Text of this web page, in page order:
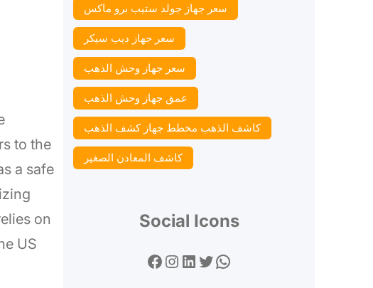
to the
a safe
on
US
سعر جهاز جولد ستيب برو ماكس
سعر جهاز ديب سيكر
سعر جهاز وحش الذهب
عمق جهاز وحش الذهب
كاشف الذهب مخطط جهاز كشف الذهب
كاشف المعادن الصغير
Social Icons
Facebook Instagram LinkedIn Twitter WhatsApp